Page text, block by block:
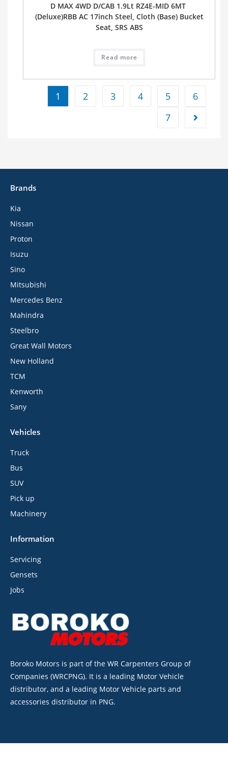
D MAX 4WD D/CAB 1.9Lt RZ4E-MID 6MT
(Deluxe)RBB AC 17inch Steel, Cloth (Base) Bucket
Seat, SRS ABS
Read more
1 2 3 4 5
6
7
Brands
Kia
Nissan
Proton
Isuzu
Sino
Mitsubishi
Mercedes Benz
Mahindra
Steelbro
Great Wall Motors
New Holland
TCM
Kenworth
Sany
Vehicles
Truck
Bus
SUV
Pick up
Machinery
Information
Servicing
Gensets
Jobs
Boroko Motors is part of the WR Carpenters Group of
Companies (WRCPNG). It is a leading Motor Vehicle
distributor, and a leading Motor Vehicle parts and
accessories distributor in PNG.